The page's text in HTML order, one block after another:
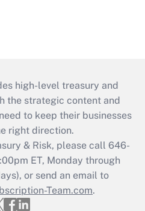
high-level treasury and
the strategic content and
to keep their businesses
right direction.
& Risk, please call 646-
ET, Monday through
or send an email to
Team.com.